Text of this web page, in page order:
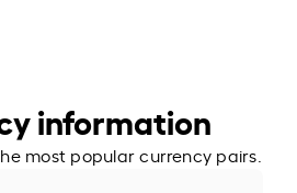
information
most popular currency pairs.